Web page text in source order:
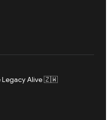
Legacy Alive 🇿🇼